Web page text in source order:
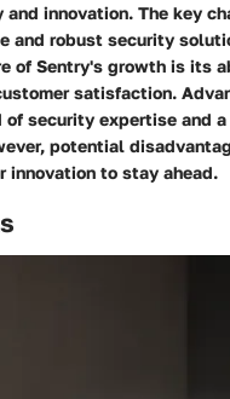
innovation. The key
robust security
of Sentry's growth is its
satisfaction.
security expertise and
potential
innovation to stay ahead.